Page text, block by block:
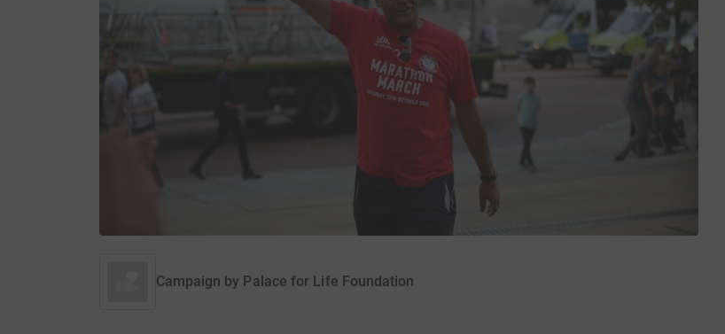
Campaign by Palace for Life Foundation